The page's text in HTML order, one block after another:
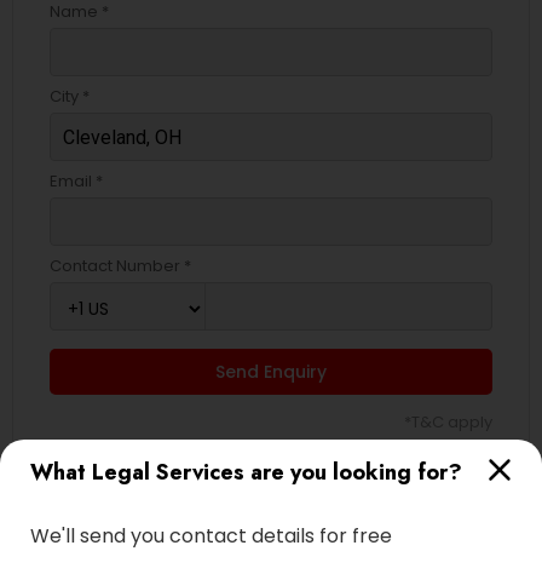
What Legal Services are you looking for?
We'll send you contact details for free
Name *
City *
Email *
Contact Number *
Send Enquiry